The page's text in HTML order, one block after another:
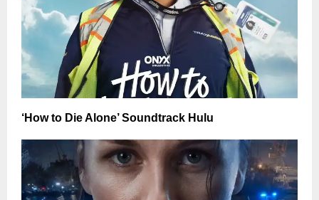
‘How to Die Alone’ Soundtrack Hulu